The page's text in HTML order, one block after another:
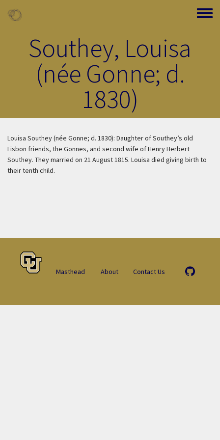
Toggle
Southey, Louisa
(née Gonne; d.
1830)
Louisa Southey (née Gonne; d. 1830): Daughter of Southey’s old
Lisbon friends, the Gonnes, and second wife of Henry Herbert
Southey. They married on 21 August 1815. Louisa died giving birth to
their tenth child.
Masthead About Contact Us